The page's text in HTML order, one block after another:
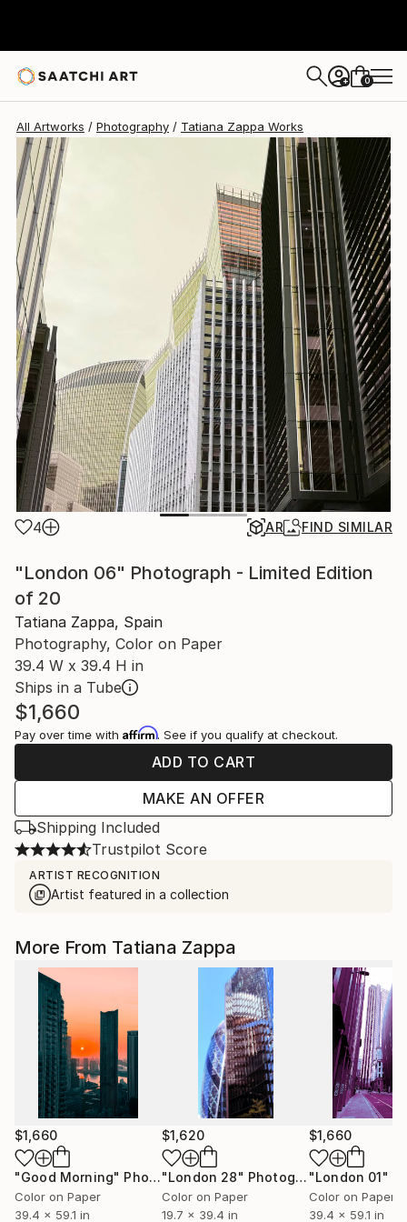
+ 0
All Artworks Photography Tatiana Zappa Works
4 AR FIND SIMILAR
"London 06" Photograph - Limited Edition
of 20
Tatiana Zappa, Spain
Photography, Color on Paper
39.4 W x 39.4 H in
Ships in a Tube
$1,660
Pay over time with Affirm. See if you qualify at checkout.
ADD TO CART
MAKE AN OFFER
Shipping Included
Trustpilot Score
ARTIST RECOGNITION
Artist featured in a collection
More From Tatiana Zappa
$1,660
"Good Morning" Photograph
Color on Paper
39.4 x 59.1 in
$1,620
"London 28" Photograph
Color on Paper
19.7 x 39.4 in
$1,660
"London 01"
Color on Paper
39.4 x 59.1 in